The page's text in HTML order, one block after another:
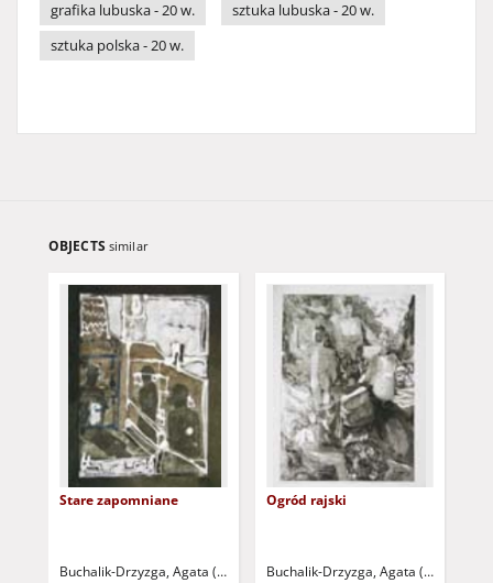
grafika lubuska - 20 w.
sztuka lubuska - 20 w.
sztuka polska - 20 w.
OBJECTS similar
Stare zapomniane
Buchalik-Drzyzga, Agata (1943- )
Ogród rajski
Buchalik-Drzyzga, Agata (1943- )